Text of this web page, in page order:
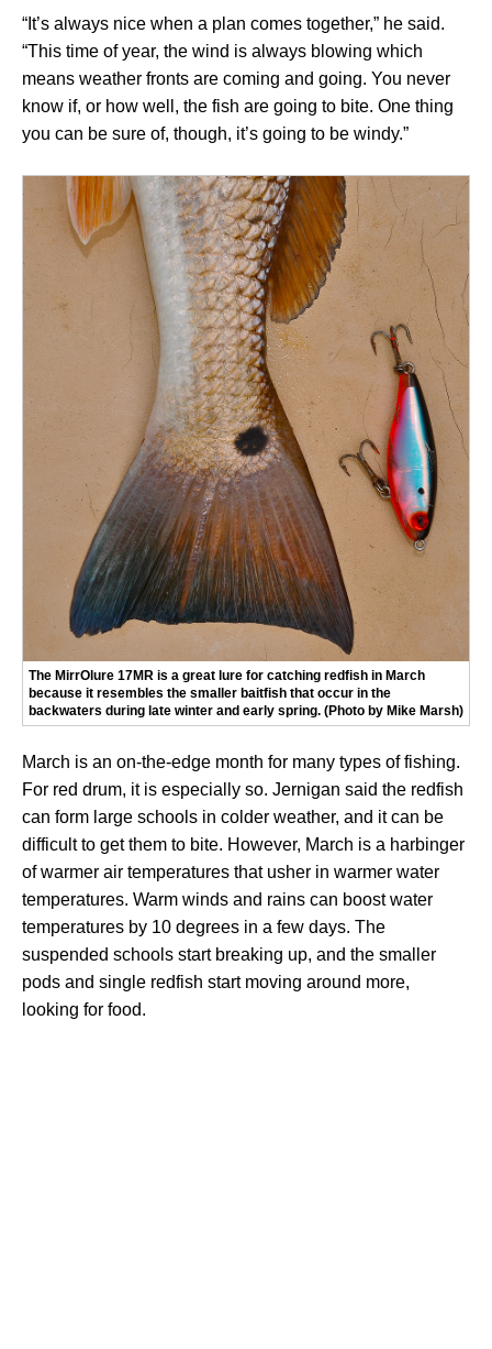
“It’s always nice when a plan comes together,” he said.
“This time of year, the wind is always blowing which
means weather fronts are coming and going. You never
know if, or how well, the fish are going to bite. One thing
you can be sure of, though, it’s going to be windy.”
The MirrOlure 17MR is a great lure for catching redfish in March
because it resembles the smaller baitfish that occur in the
backwaters during late winter and early spring. (Photo by Mike Marsh)
March is an on-the-edge month for many types of fishing.
For red drum, it is especially so. Jernigan said the redfish
can form large schools in colder weather, and it can be
difficult to get them to bite. However, March is a harbinger
of warmer air temperatures that usher in warmer water
temperatures. Warm winds and rains can boost water
temperatures by 10 degrees in a few days. The
suspended schools start breaking up, and the smaller
pods and single redfish start moving around more,
looking for food.